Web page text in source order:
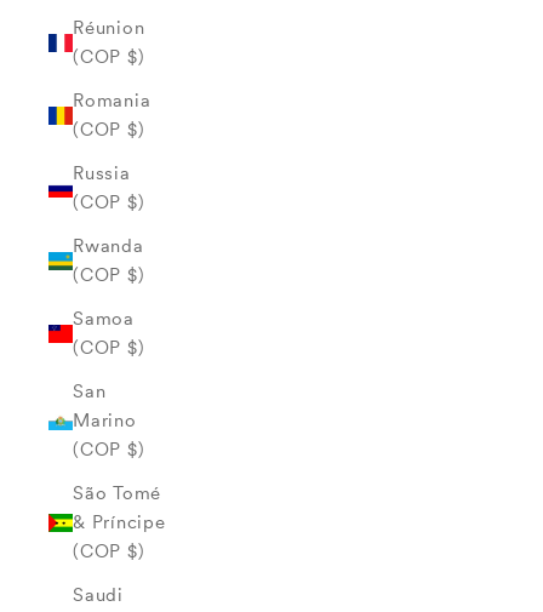
Réunion
(COP $)
Romania
(COP $)
Russia
(COP $)
Rwanda
(COP $)
Samoa
(COP $)
San
Marino
(COP $)
São Tomé
& Príncipe
(COP $)
Saudi